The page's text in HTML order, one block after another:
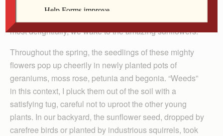
birdsong, to the smell of milkweed flower and lilies, to
most delightfully, we wake to the amazing sunflowers.
Throughout the spring, the seedlings of these mighty
flowers pop up cheerily in newly planted pots of
geraniums, moss rose, petunia and begonia. “Weeds”
in this context, I pluck them out of the soil with a
satisfying tug, careful not to uproot the other young
plants. In our backyard, the sunflower seed, dropped by
carefree birds or planted by industrious squirrels, took